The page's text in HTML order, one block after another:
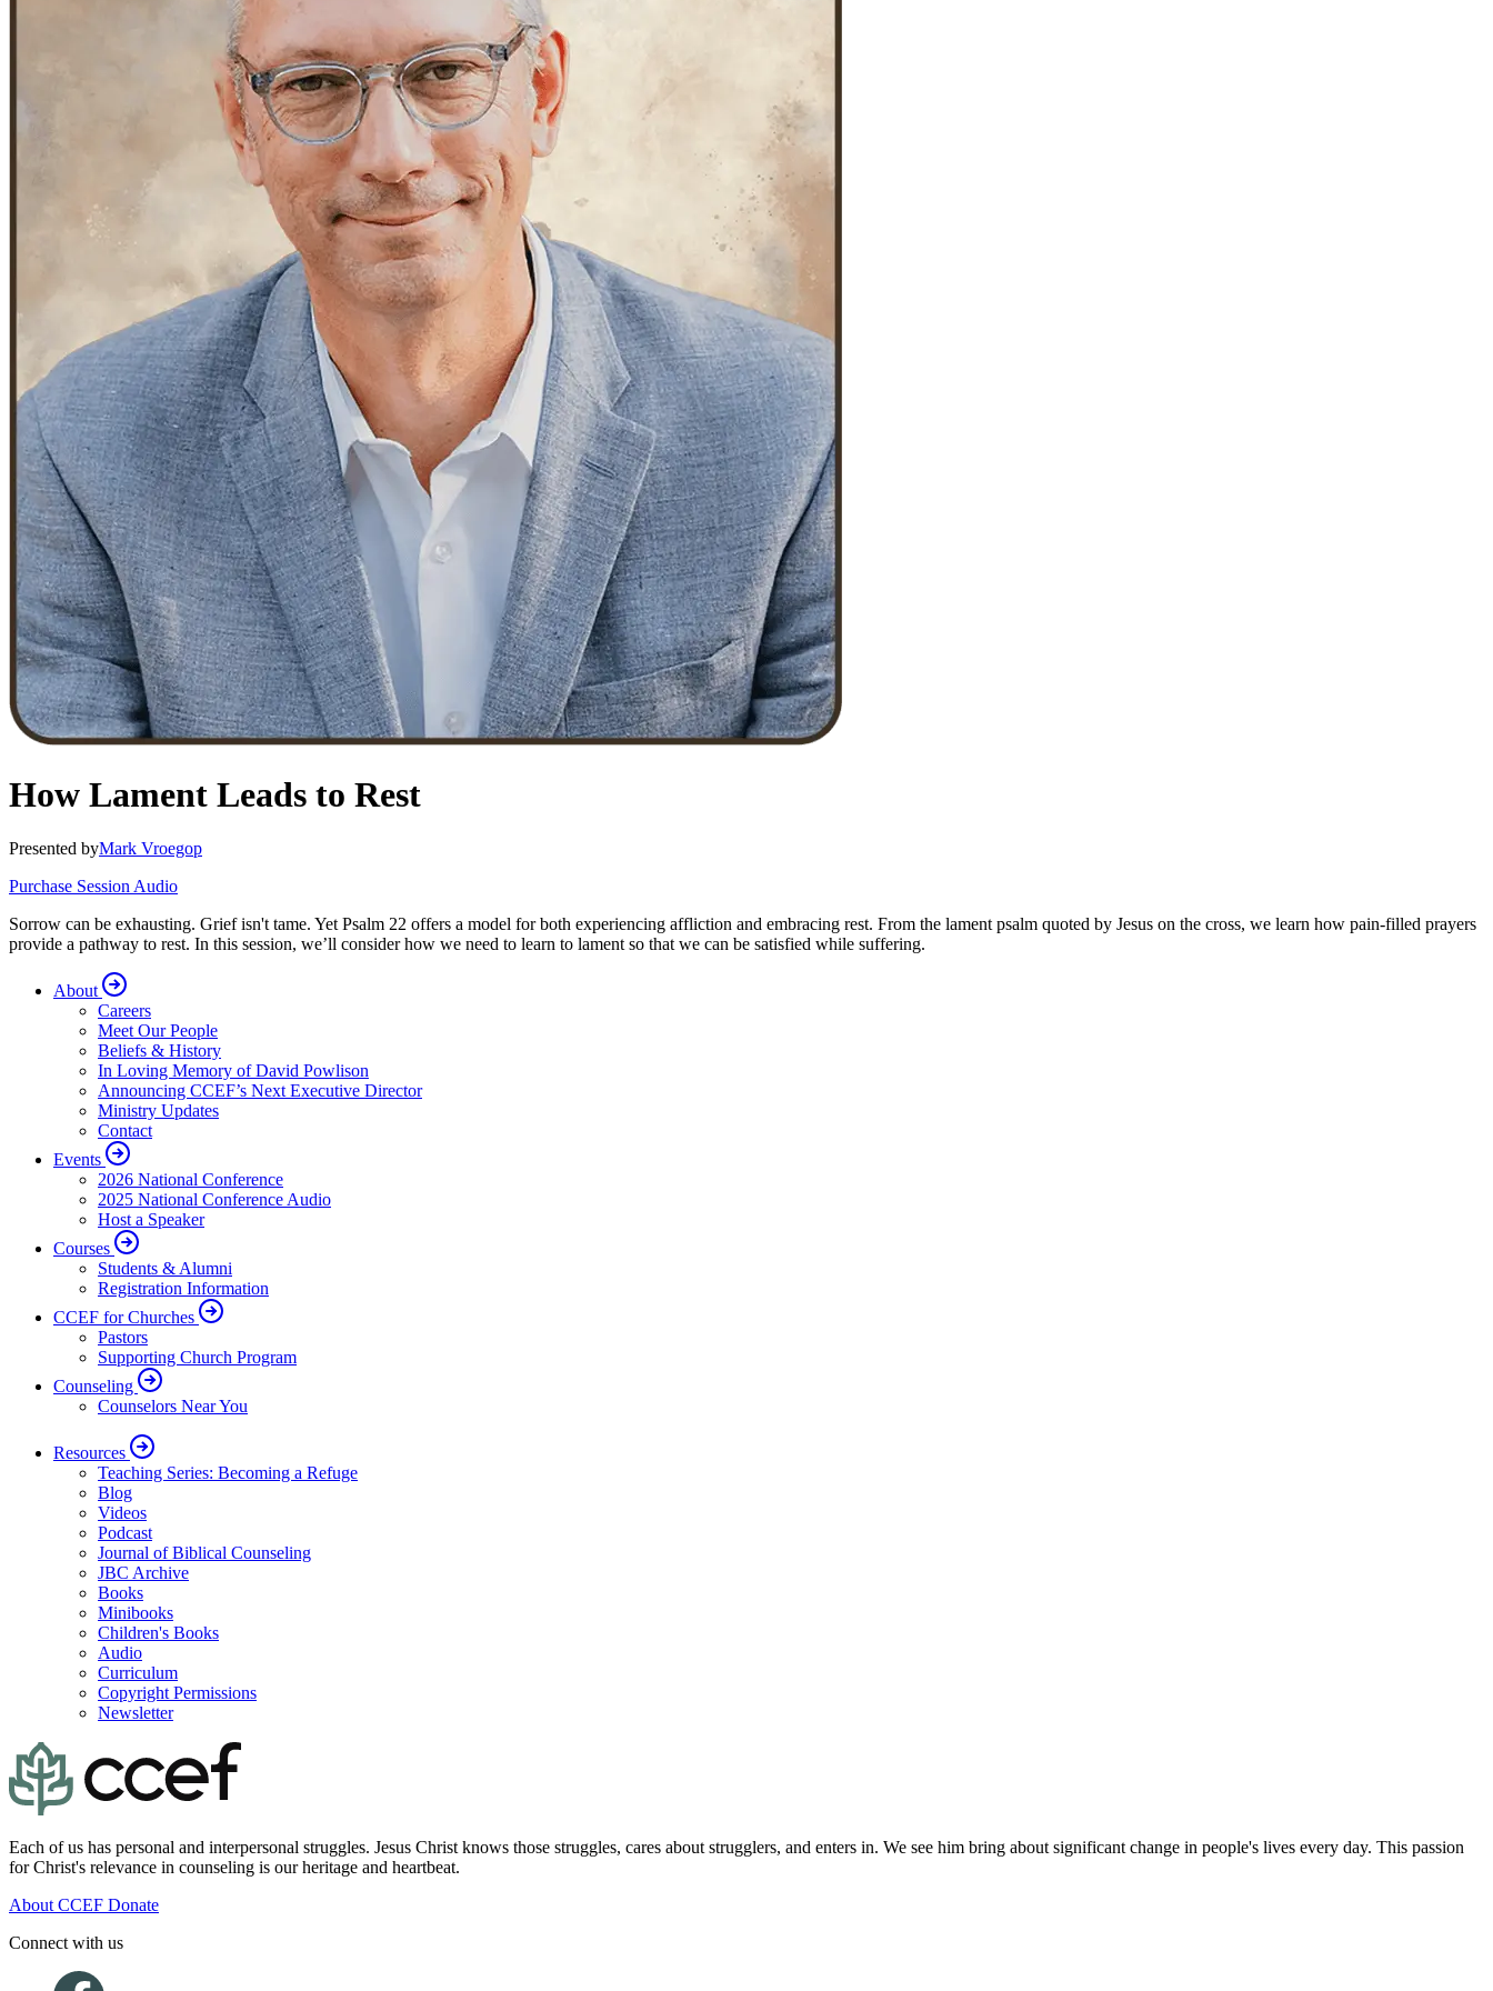
How Lament Leads to Rest
Presented byMark Vroegop
Purchase Session Audio
Sorrow can be exhausting. Grief isn't tame. Yet Psalm 22 offers a model for both experiencing affliction and embracing rest. From the lament psalm quoted by Jesus on the cross, we learn how pain-filled prayers
provide a pathway to rest. In this session, we’ll consider how we need to learn to lament so that we can be satisfied while suffering.
About
Careers
Meet Our People
Beliefs & History
In Loving Memory of David Powlison
Announcing CCEF’s Next Executive Director
Ministry Updates
Contact
Events
2026 National Conference
2025 National Conference Audio
Host a Speaker
Courses
Students & Alumni
Registration Information
CCEF for Churches
Pastors
Supporting Church Program
Counseling
Counselors Near You
Resources
Teaching Series: Becoming a Refuge
Blog
Videos
Podcast
Journal of Biblical Counseling
JBC Archive
Books
Minibooks
Children's Books
Audio
Curriculum
Copyright Permissions
Newsletter
Each of us has personal and interpersonal struggles. Jesus Christ knows those struggles, cares about strugglers, and enters in. We see him bring about significant change in people's lives every day. This passion
for Christ's relevance in counseling is our heritage and heartbeat.
About CCEF Donate
Connect with us